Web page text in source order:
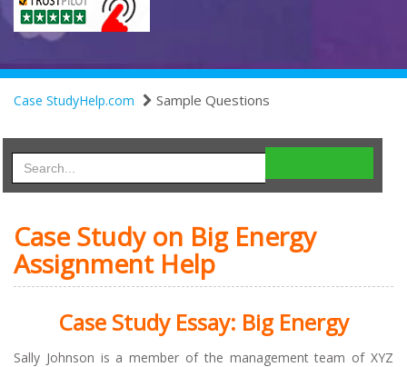
Case StudyHelp.com Sample Questions
Case Study on Big Energy
Assignment Help
Case Study Essay: Big Energy
Sally Johnson is a member of the management team of XYZ